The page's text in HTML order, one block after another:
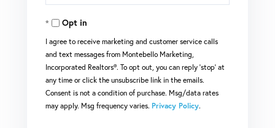
Your
EmailOpt in
I agree to receive marketing and customer service calls
and text messages from Montebello Marketing,
Incorporated Realtors®. To opt out, you can reply 'stop' at
any time or click the unsubscribe link in the emails.
Consent is not a condition of purchase. Msg/data rates
may apply. Msg frequency varies. Privacy Policy.